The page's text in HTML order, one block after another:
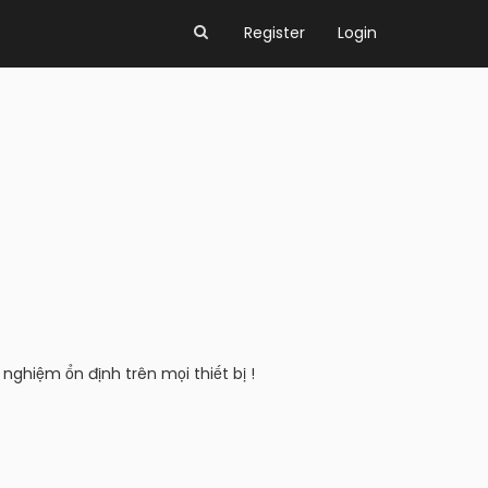
Register Login
ổn định trên mọi thiết bị !